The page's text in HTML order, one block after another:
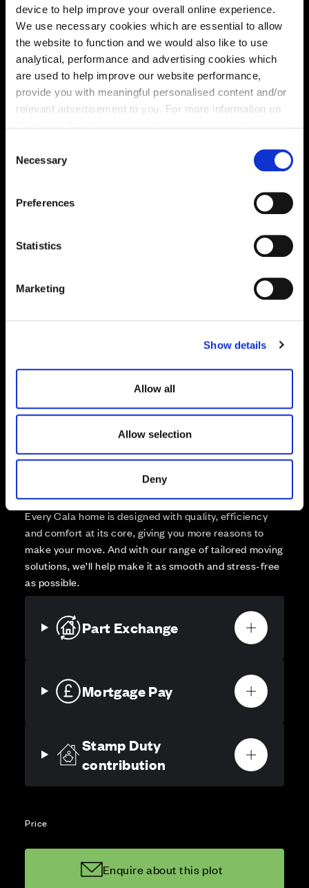
device to help improve your overall online experience.
We use necessary cookies which are essential to allow
the website to function and we would also like to use
analytical, performance and advertising cookies which
are used to help improve our website performance,
provide you with meaningful personalised content and/or
relevant advertisement to you. For more information on
You may change your cookie preferences as outlined in
our cookie policy at any time, but please note that by
limiting acceptance of the cookies, this may result in a
less tailored online experience for you.
Necessary
Preferences
Statistics
Marketing
Show details
Allow all
Allow selection
Deny
Enquire about this plot
Location
Not Released
Reserved
Zoom in
Zoom out
Your move, your way
High-quality homes, with tailored support to make your
move simple.
Every Cala home is designed with quality, efficiency
and comfort at its core, giving you more reasons to
make your move. And with our range of tailored moving
solutions, we’ll help make it as smooth and stress-free
as possible.
Part Exchange
Mortgage Pay
Stamp Duty
contribution
Price
Enquire about this plot